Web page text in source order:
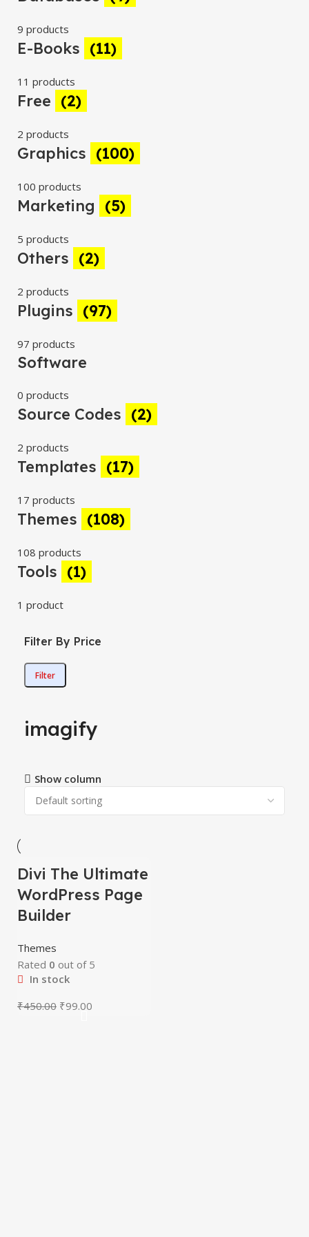
9 products
E-Books (11)
11 products
Free (2)
2 products
Graphics (100)
100 products
Marketing (5)
5 products
Others (2)
2 products
Plugins (97)
97 products
Software
0 products
Source Codes (2)
2 products
Templates (17)
17 products
Themes (108)
108 products
Tools (1)
1 product
Filter By Price
Filter
imagify
Show column
-78%
Divi The Ultimate
WordPress Page
Builder
Themes
Rated 0 out of 5
In stock
₹450.00 ₹99.00